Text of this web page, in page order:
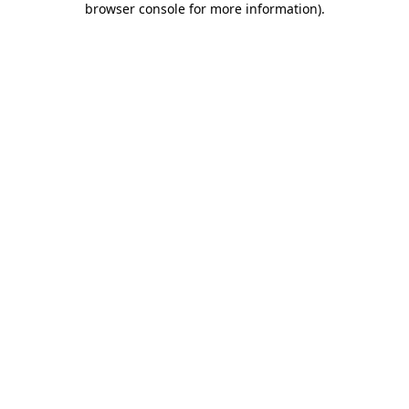
browser console for more information).